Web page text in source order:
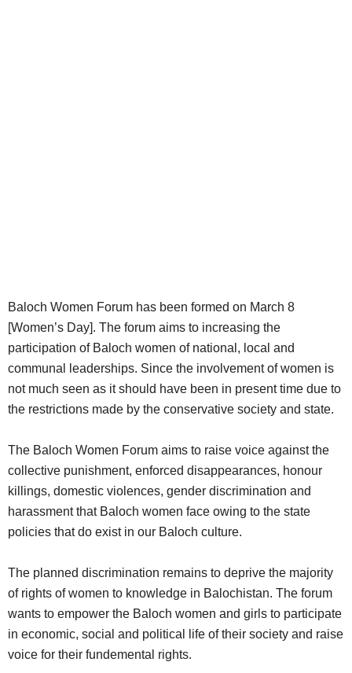
Baloch Women Forum has been formed on March 8
[Women’s Day]. The forum aims to increasing the
participation of Baloch women of national, local and
communal leaderships. Since the involvement of women is
not much seen as it should have been in present time due to
the restrictions made by the conservative society and state.
The Baloch Women Forum aims to raise voice against the
collective punishment, enforced disappearances, honour
killings, domestic violences, gender discrimination and
harassment that Baloch women face owing to the state
policies that do exist in our Baloch culture.
The planned discrimination remains to deprive the majority
of rights of women to knowledge in Balochistan. The forum
wants to empower the Baloch women and girls to participate
in economic, social and political life of their society and raise
voice for their fundemental rights.